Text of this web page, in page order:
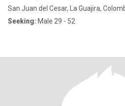
San Juan del Cesar, La Guajira,
Seeking: Male 29 - 52